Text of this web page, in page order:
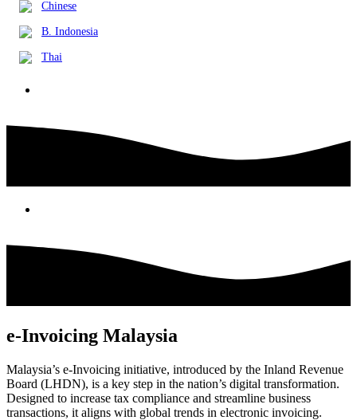
Chinese
B. Indonesia
Thai
e-Invoicing Malaysia
Malaysia’s e-Invoicing initiative, introduced by the Inland Revenue
Board (LHDN), is a key step in the nation’s digital transformation.
Designed to increase tax compliance and streamline business
transactions, it aligns with global trends in electronic invoicing.